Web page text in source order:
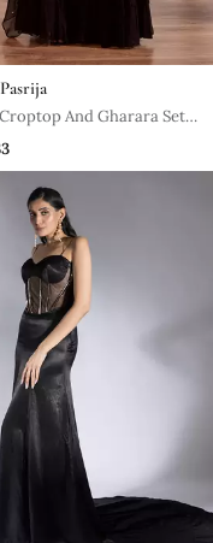
And Gharara Set